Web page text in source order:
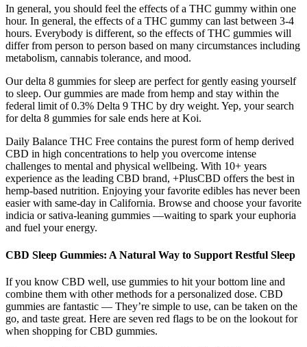
In general, you should feel the effects of a THC gummy within one
hour. In general, the effects of a THC gummy can last between 3-4
hours. Everybody is different, so the effects of THC gummies will
differ from person to person based on many circumstances including
metabolism, cannabis tolerance, and mood.
Our delta 8 gummies for sleep are perfect for gently easing yourself
to sleep. Our gummies are made from hemp and stay within the
federal limit of 0.3% Delta 9 THC by dry weight. Yep, your search
for delta 8 gummies for sale ends here at Koi.
Daily Balance THC Free contains the purest form of hemp derived
CBD in high concentrations to help you overcome intense
challenges to mental and physical wellbeing. With 10+ years
experience as the leading CBD brand, +PlusCBD offers the best in
hemp-based nutrition. Enjoying your favorite edibles has never been
easier with same-day in California. Browse and choose your favorite
indicia or sativa-leaning gummies —waiting to spark your euphoria
and fuel your energy.
CBD Sleep Gummies: A Natural Way to Support Restful Sleep
If you know CBD well, use gummies to hit your bottom line and
combine them with other methods for a personalized dose. CBD
gummies are fantastic — They’re simple to use, can be taken on the
go, and taste great. Here are seven red flags to be on the lookout for
when shopping for CBD gummies.